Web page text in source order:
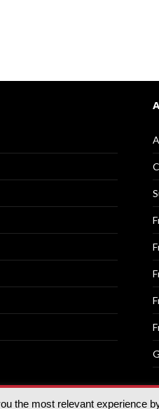
the most relevant experience